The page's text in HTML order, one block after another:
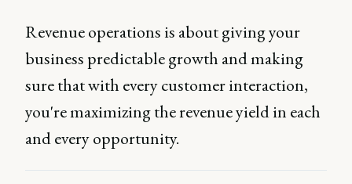
Revenue operations is about giving your
business predictable growth and making
sure that with every customer interaction,
you're maximizing the revenue yield in each
and every opportunity.